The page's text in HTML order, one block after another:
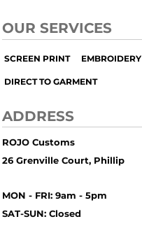
OUR SERVICES
SCREEN PRINT EMBROIDERY
DIRECT TO GARMENT
ADDRESS
ROJO Customs
26 Grenville Court, Phillip
MON - FRI: 9am - 5pm
SAT-SUN: Closed